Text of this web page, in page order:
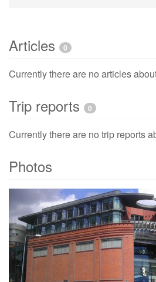
Articles 0
Currently there are no articles
Trip reports 0
Currently there are no trip reports
Photos